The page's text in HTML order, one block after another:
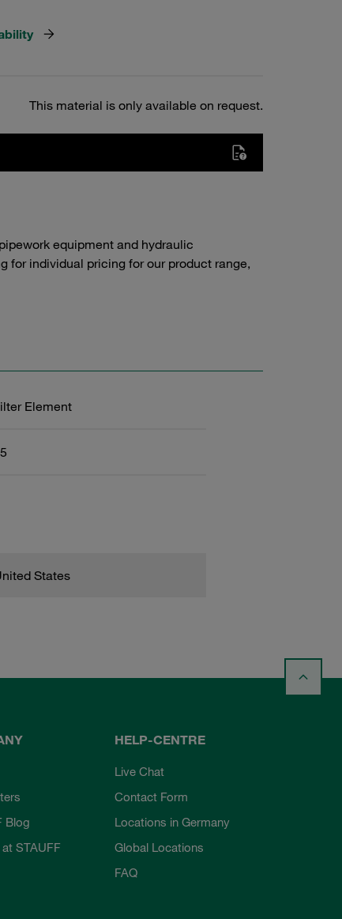
This material is only available on request.
equipment and hydraulic
for individual pricing for our product range,
Element
States
Blog
STAUFF
HELP-CENTRE
Live Chat
Contact Form
Locations in Germany
Global Locations
FAQ